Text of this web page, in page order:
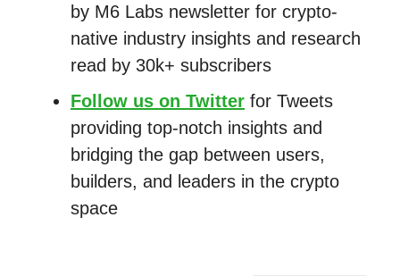
by M6 Labs newsletter for crypto-
native industry insights and research
read by 30k+ subscribers
Follow us on Twitter for Tweets
providing top-notch insights and
bridging the gap between users,
builders, and leaders in the crypto
space